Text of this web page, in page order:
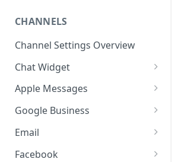
Add Tags to Flows
Add Dynamic Parameters
Add Web-API Step
Add Buttons Step
Add Data Entry Step
Add Name Step
Add Email Step
Write a Behavior Description
(Prompt)
Create Actions and Tools
Add Salesforce MCP
Add Your Knowledge Center
Add Input Parameters
Test Your Agent
Security in AI Agents
Add Content Categories
AI Chatbot Step
AI Based Questions and
Answers
Customer Data
AI Chatbot Best Practices
FAQ
CHANNELS
Channel Settings Overview
Chat Widget
Embed Chat Widget Script
Apple Messages
Connect Apple Messages
Google Business
Connect Google Business
Email
Add Outlook 365 Account
Facebook